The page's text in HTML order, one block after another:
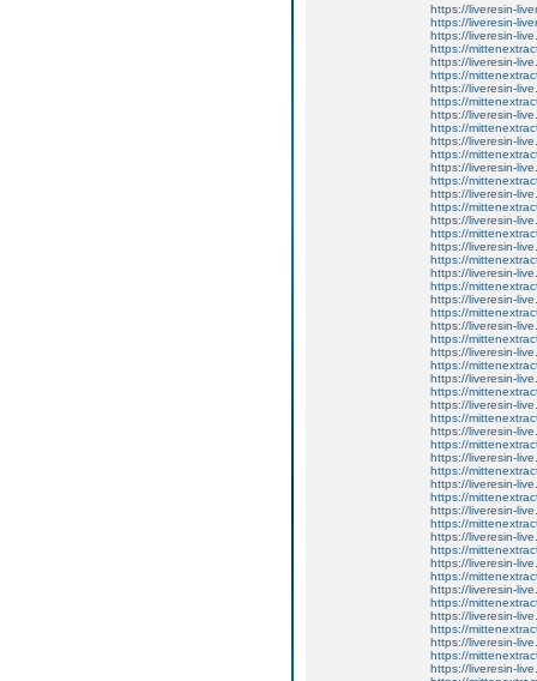
https://liveresin-
https://liveresin-
https://liveresin-
https://
https://liveresin-
https://
https://liveresin-
https://
https://liveresin-
https://
https://liveresin-
https://
https://liveresin-
https://
https://liveresin-
https://
https://liveresin-
https://
https://liveresin-
https://
https://liveresin-
https://
https://liveresin-
https://
https://liveresin-
https://
https://liveresin-
https://
https://liveresin-
https://
https://liveresin-
https://
https://liveresin-
https://
https://liveresin-
https://
https://liveresin-
https://
https://liveresin-
https://
https://liveresin-
https://
https://liveresin-
https://
https://liveresin-
https://
https://liveresin-
https://
https://liveresin-
https://
https://liveresin-